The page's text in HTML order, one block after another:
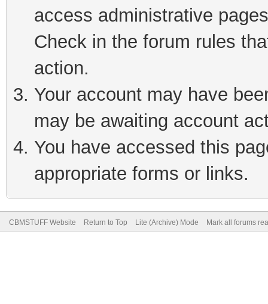
access administrative
Check in the forum rules
action.
Your account may have
may be awaiting account
You have accessed this
appropriate forms or links.
CBMSTUFF Website Return to Top Lite (Archive) Mode Mark all forums